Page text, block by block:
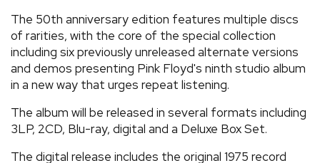
The 50th anniversary edition features multiple discs
of rarities, with the core of the special collection
including six previously unreleased alternate versions
and demos presenting Pink Floyd's ninth studio album
in a new way that urges repeat listening.
The album will be released in several formats including
3LP, 2CD, Blu-ray, digital and a Deluxe Box Set.
The digital release includes the original 1975 record